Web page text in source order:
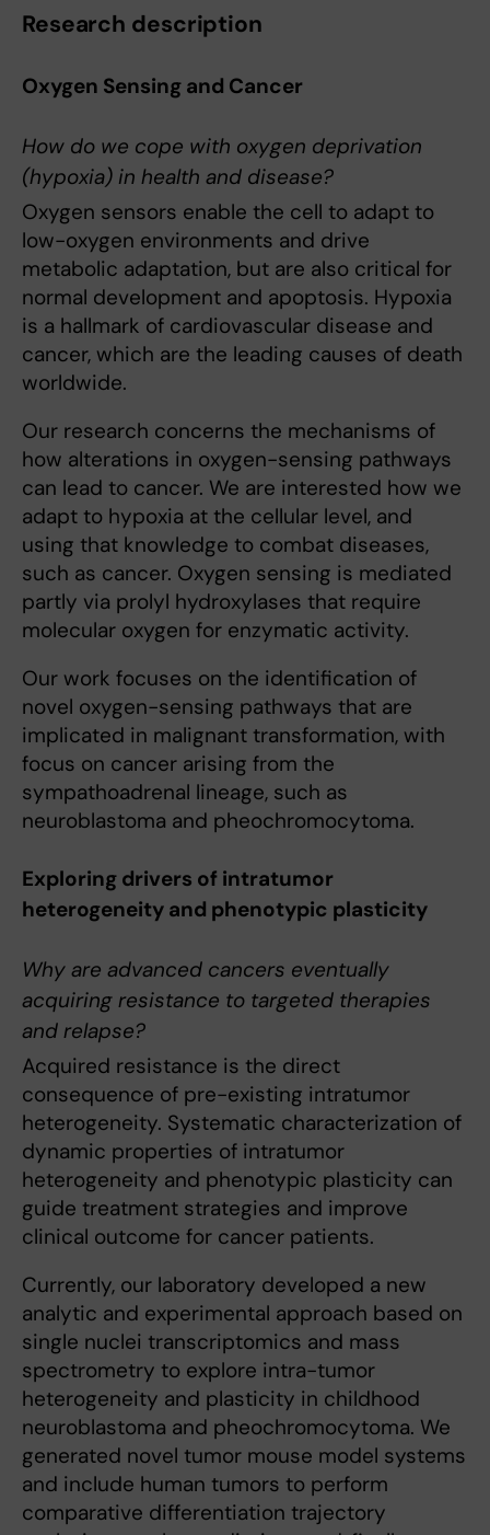
Research description
Oxygen Sensing and Cancer
How do we cope with oxygen deprivation
(hypoxia) in health and disease?
Oxygen sensors enable the cell to adapt to
low-oxygen environments and drive
metabolic adaptation, but are also critical for
normal development and apoptosis. Hypoxia
is a hallmark of cardiovascular disease and
cancer, which are the leading causes of death
worldwide.
Our research concerns the mechanisms of
how alterations in oxygen-sensing pathways
can lead to cancer. We are interested how we
adapt to hypoxia at the cellular level, and
using that knowledge to combat diseases,
such as cancer. Oxygen sensing is mediated
partly via prolyl hydroxylases that require
molecular oxygen for enzymatic activity.
Our work focuses on the identification of
novel oxygen-sensing pathways that are
implicated in malignant transformation, with
focus on cancer arising from the
sympathoadrenal lineage, such as
neuroblastoma and pheochromocytoma.
Exploring drivers of intratumor
heterogeneity and phenotypic plasticity
Why are advanced cancers eventually
acquiring resistance to targeted therapies
and relapse?
Acquired resistance is the direct
consequence of pre-existing intratumor
heterogeneity. Systematic characterization of
dynamic properties of intratumor
heterogeneity and phenotypic plasticity can
guide treatment strategies and improve
clinical outcome for cancer patients.
Currently, our laboratory developed a new
analytic and experimental approach based on
single nuclei transcriptomics and mass
spectrometry to explore intra-tumor
heterogeneity and plasticity in childhood
neuroblastoma and pheochromocytoma. We
generated novel tumor mouse model systems
and include human tumors to perform
comparative differentiation trajectory